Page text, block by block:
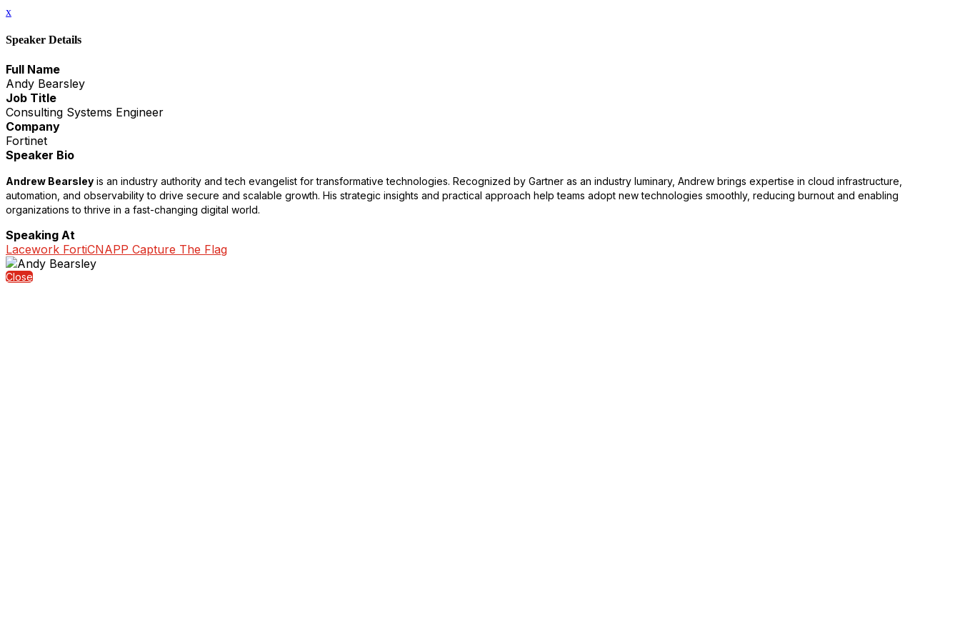
x
Speaker Details
Full Name
Andy Bearsley
Job Title
Consulting Systems Engineer
Company
Fortinet
Speaker Bio
Andrew Bearsley is an industry authority and tech evangelist for transformative technologies. Recognized by Gartner as an industry luminary, Andrew brings expertise in cloud infrastructure,
automation, and observability to drive secure and scalable growth. His strategic insights and practical approach help teams adopt new technologies smoothly, reducing burnout and enabling
organizations to thrive in a fast-changing digital world.
Speaking At
Lacework FortiCNAPP Capture The Flag
Close